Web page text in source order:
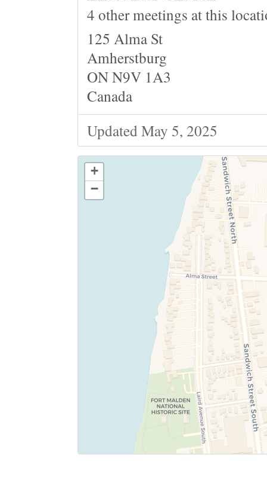
4 other meetings at this
125 Alma St
Amherstburg
ON N9V 1A3
Canada
Updated May 5, 2025
+
−